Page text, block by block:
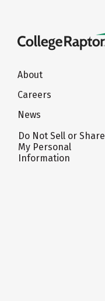
About
Careers
News
Do Not Sell or Share
My Personal
Information